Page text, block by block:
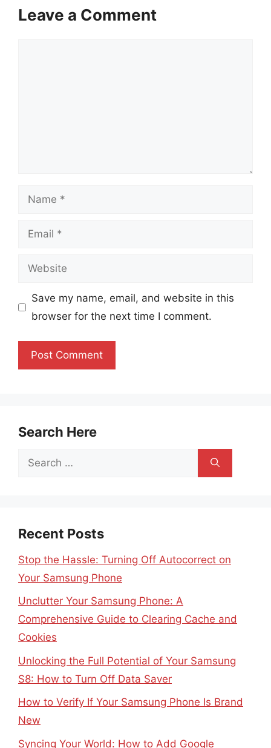
Leave a Comment
Name
Email
Website
Save my name, email, and website in this
browser for the next time I comment.
Search Here
Search
Recent Posts
Stop the Hassle: Turning Off Autocorrect on
Your Samsung Phone
Unclutter Your Samsung Phone: A
Comprehensive Guide to Clearing Cache and
Cookies
Unlocking the Full Potential of Your Samsung
S8: How to Turn Off Data Saver
How to Verify If Your Samsung Phone Is Brand
New
Syncing Your World: How to Add Google